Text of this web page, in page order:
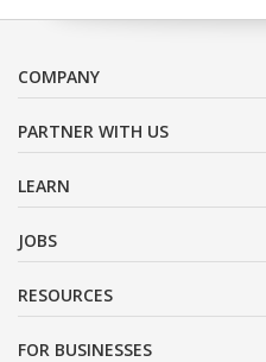
COMPANY
PARTNER WITH US
LEARN
JOBS
RESOURCES
FOR BUSINESSES